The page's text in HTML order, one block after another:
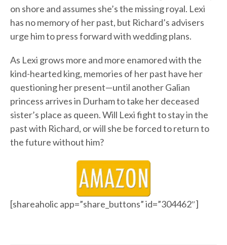
on shore and assumes she’s the missing royal. Lexi
has no memory of her past, but Richard’s advisers
urge him to press forward with wedding plans.
As Lexi grows more and more enamored with the
kind-hearted king, memories of her past have her
questioning her present—until another Galian
princess arrives in Durham to take her deceased
sister’s place as queen. Will Lexi fight to stay in the
past with Richard, or will she be forced to return to
the future without him?
[shareaholic app=”share_buttons” id=”304462″]